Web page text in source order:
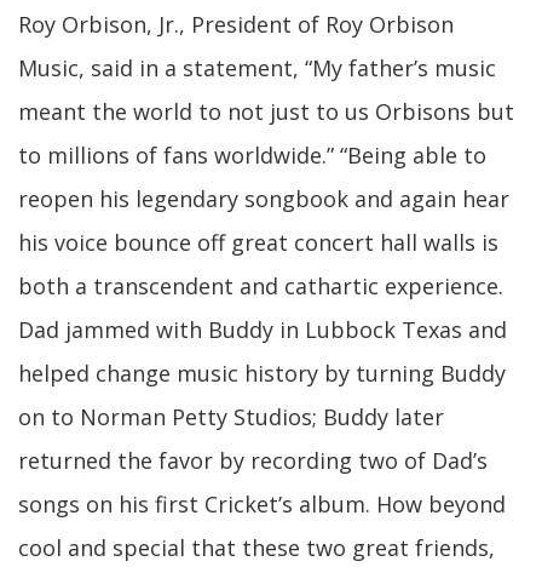
Roy Orbison, Jr., President of Roy Orbison
Music, said in a statement, “My father’s music
meant the world to not just to us Orbisons but
to millions of fans worldwide.” “Being able to
reopen his legendary songbook and again hear
his voice bounce off great concert hall walls is
both a transcendent and cathartic experience.
Dad jammed with Buddy in Lubbock Texas and
helped change music history by turning Buddy
on to Norman Petty Studios; Buddy later
returned the favor by recording two of Dad’s
songs on his first Cricket’s album. How beyond
cool and special that these two great friends,